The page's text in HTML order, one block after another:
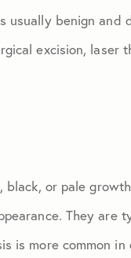
usually benign and
excision, laser
black, or pale
They are
is more common in